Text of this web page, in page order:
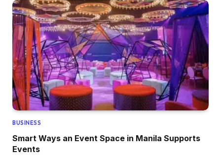
BUSINESS
Smart Ways an Event Space in Manila Supports
Events